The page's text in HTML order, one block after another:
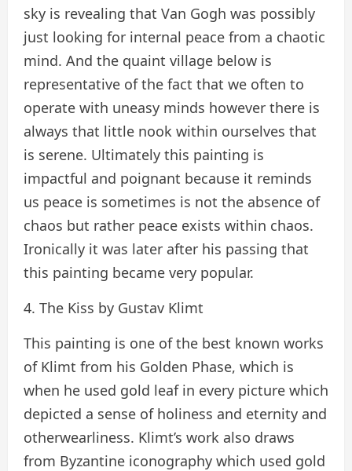
sky is revealing that Van Gogh was possibly
just looking for internal peace from a chaotic
mind. And the quaint village below is
representative of the fact that we often to
operate with uneasy minds however there is
always that little nook within ourselves that
is serene. Ultimately this painting is
impactful and poignant because it reminds
us peace is sometimes is not the absence of
chaos but rather peace exists within chaos.
Ironically it was later after his passing that
this painting became very popular.
4. The Kiss by Gustav Klimt
This painting is one of the best known works
of Klimt from his Golden Phase, which is
when he used gold leaf in every picture which
depicted a sense of holiness and eternity and
otherwearliness. Klimt’s work also draws
from Byzantine iconography which used gold